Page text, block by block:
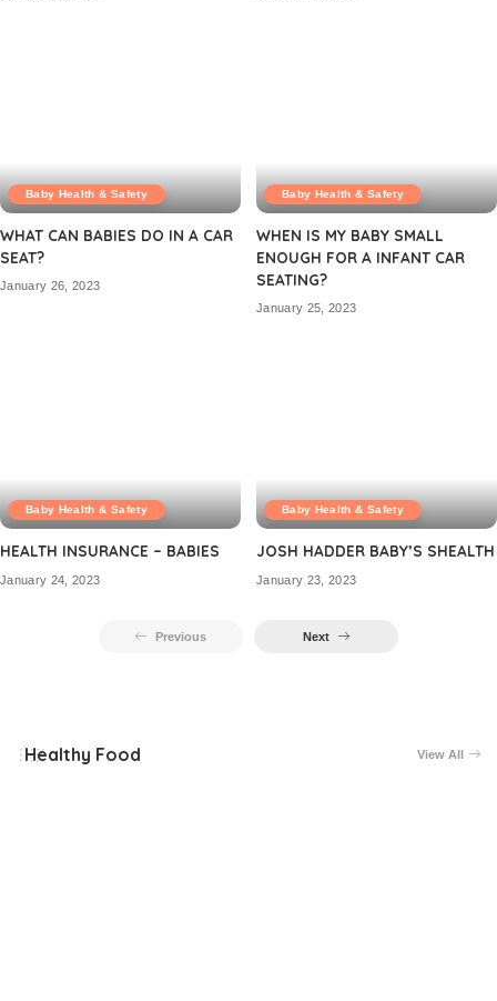
Baby Health & Safety
WHAT CAN BABIES DO IN A CAR
SEAT?
January 26, 2023
Baby Health & Safety
WHEN IS MY BABY SMALL
ENOUGH FOR A INFANT CAR
SEATING?
January 25, 2023
Baby Health & Safety
HEALTH INSURANCE – BABIES
January 24, 2023
Baby Health & Safety
JOSH HADDER BABY’S SHEALTH
January 23, 2023
Previous Next
Healthy Food View All